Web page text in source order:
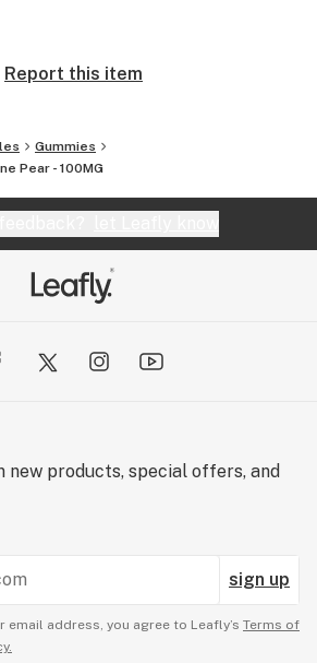
a potent expedition into
Tank Vapes are packed with bold
infused for those strain-specific
Report this item
Gummies
Pear - 100MG
new products, special offers, and
sign up
email address, you agree to Leafly’s Terms of